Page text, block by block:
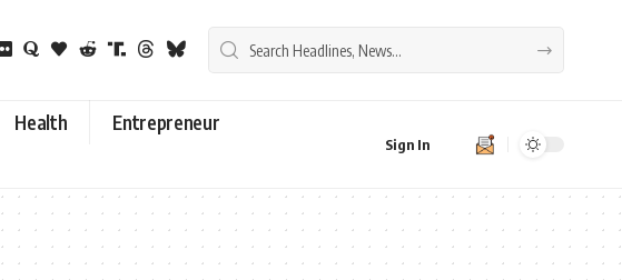
Health
Entrepreneur
Sign In